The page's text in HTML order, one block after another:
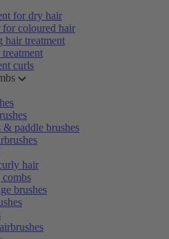
for dry hair
coloured hair
hair treatment
curls
& paddle brushes
hair
brushes